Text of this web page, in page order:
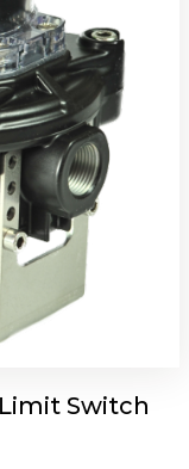
Switch
Switch Box